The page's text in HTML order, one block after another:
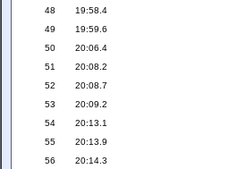
48 19:58.4
49 19:59.6
50 20:06.4
51 20:08.2
52 20:08.7
53 20:09.2
54 20:13.1
55 20:13.9
56 20:14.3